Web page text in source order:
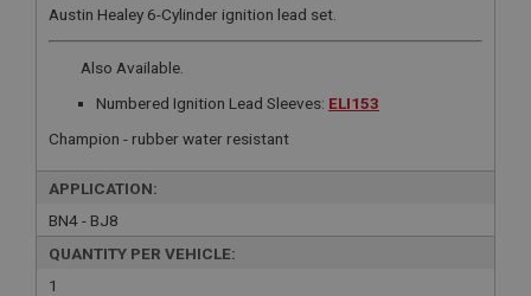
Austin Healey 6-Cylinder ignition lead set.
Also Available.
Numbered Ignition Lead Sleeves: ELI153
Champion - rubber water resistant
APPLICATION:
BN4 - BJ8
QUANTITY PER VEHICLE:
1